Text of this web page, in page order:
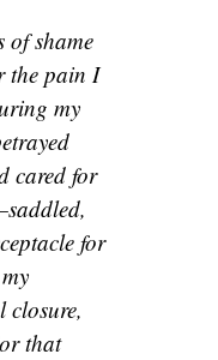
of shame
the pain I
my
cared for
for
that